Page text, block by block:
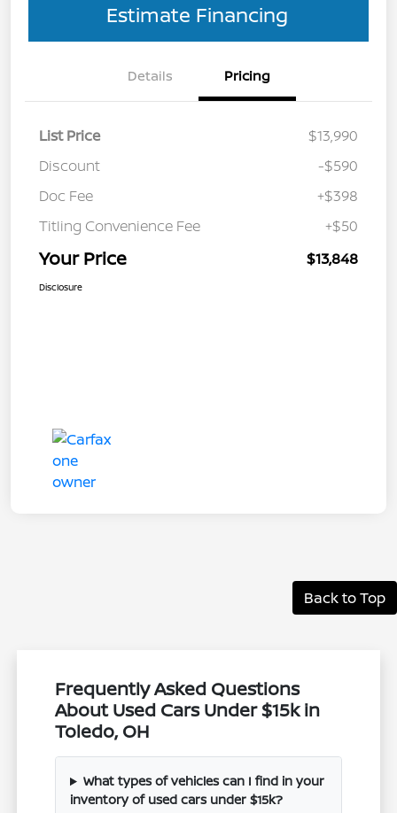
Estimate Financing
Details Pricing
List Price
$13,990
Discount
-$590
Doc Fee
+$398
Titling Convenience Fee
+$50
Your Price $13,848
Disclosure
Back to Top
Frequently Asked Questions
About Used Cars Under $15k in
Toledo, OH
What types of vehicles can I find in your
inventory of used cars under $15k?